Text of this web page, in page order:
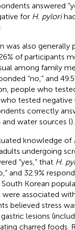
answered
for H. pylori
was also generally
of participants
among family
“no,” and
people who
tested negative
correctly
water sources ().
knowledge of
undergoing
“yes,” that H.
and 32.9%
Korean
associated
believed stress
lesions
charred foods.